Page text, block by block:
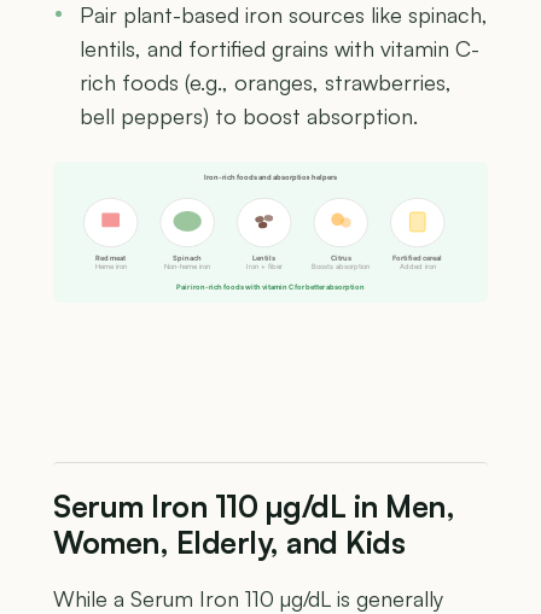
Pair plant-based iron sources like spinach,
lentils, and fortified grains with vitamin C-
rich foods (e.g., oranges, strawberries,
bell peppers) to boost absorption.
Iron-rich foods and absorption helpers
Red meat
Heme iron
Spinach
Non-heme iron
Lentils
Iron + fiber
Citrus
Boosts absorption
Fortified cereal
Added iron
Pair iron-rich foods with vitamin C for better absorption
Serum Iron 110 µg/dL in Men,
Women, Elderly, and Kids
While a Serum Iron 110 µg/dL is generally